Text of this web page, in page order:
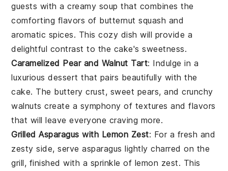
guests with a creamy soup that combines the
comforting flavors of butternut squash and
aromatic spices. This cozy dish will provide a
delightful contrast to the cake's sweetness.
Caramelized Pear and Walnut Tart: Indulge in a
luxuriousdessert that pairs beautifully with the
cake. The buttery crust, sweet pears, and crunchy
walnuts create a symphony of textures and flavors
that will leave everyone craving more.
Grilled Asparagus with Lemon Zest: For a fresh and
zesty side, serveasparagus lightly charred on the
grill, finished with a sprinkle of lemon zest. This